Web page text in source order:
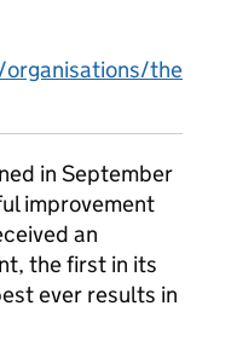
organisations/the
in September
improvement
an
the first in its
ever results in